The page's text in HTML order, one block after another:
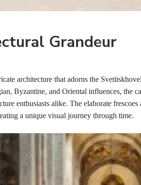
Grandeur
architecture that adorns the
Byzantine, and Oriental influences, the
enthusiasts alike. The elaborate
a unique visual journey through time.